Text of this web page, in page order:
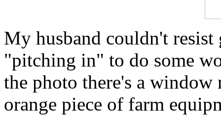
My husband couldn't
"pitching in" to do some
the photo there's a window
orange piece of farm